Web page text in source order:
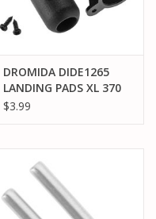
DROMIDA DIDE1265
LANDING PADS XL 370
$3.99